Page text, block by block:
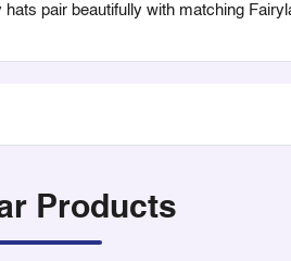
pair beautifully with matching
Products